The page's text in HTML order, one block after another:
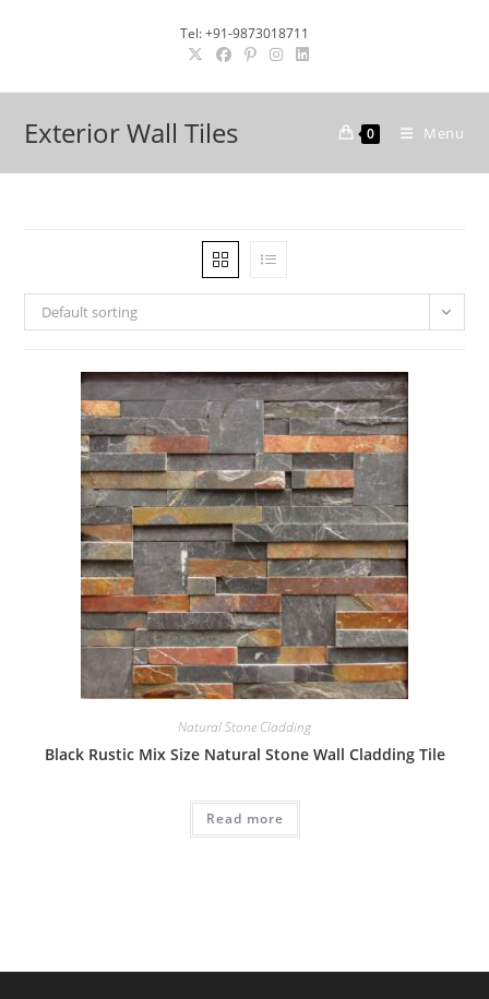
Tel: +91-9873018711
Exterior Wall Tiles 0 Menu
Default sorting
Natural Stone Cladding
Black Rustic Mix Size Natural Stone Wall Cladding Tile
Read more